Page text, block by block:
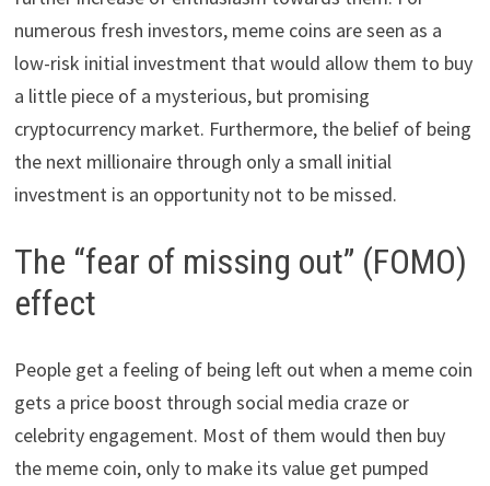
numerous fresh investors, meme coins are seen as a
low-risk initial investment that would allow them to buy
a little piece of a mysterious, but promising
cryptocurrency market. Furthermore, the belief of being
the next millionaire through only a small initial
investment is an opportunity not to be missed.
The “fear of missing out” (FOMO)
effect
People get a feeling of being left out when a meme coin
gets a price boost through social media craze or
celebrity engagement. Most of them would then buy
the meme coin, only to make its value get pumped